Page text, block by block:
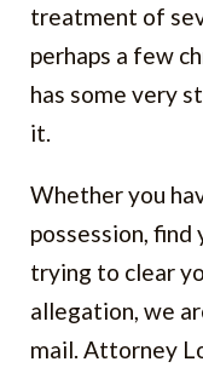
treatment of
perhaps a few
has some very
it.
Whether you
possession,
trying to clear
allegation, we
mail. Attorney